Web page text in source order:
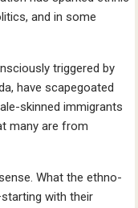
and in some
triggered by
have scapegoated
skinned immigrants
many are from
What the ethno-
with their